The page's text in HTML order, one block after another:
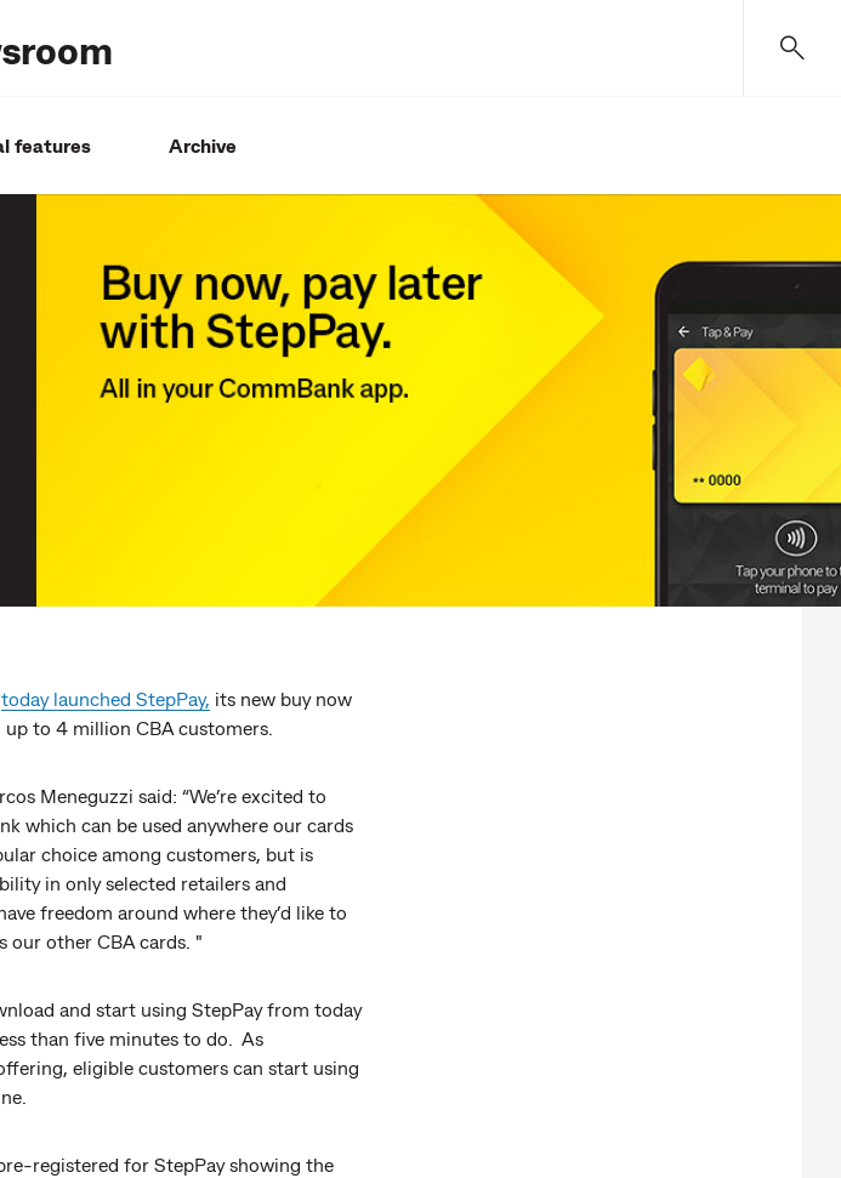
features Archive
today launched StepPay, its new buy now
to 4 million CBA customers.
Meneguzzi said: “We’re excited to
which can be used anywhere our cards
choice among customers, but is
in only selected retailers and
freedom around where they’d like to
our other CBA cards. "
and start using StepPay from today
than five minutes to do. As
eligible customers can start using
registered for StepPay showing the